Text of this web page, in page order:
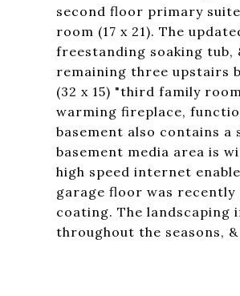
second floor primary
room (17 x 21). The
freestanding soaking tub,
remaining three upstairs
(32 x 15) "third family
warming fireplace,
basement also contains
basement media area is
high speed internet
garage floor was
coating. The landscaping
throughout the seasons,